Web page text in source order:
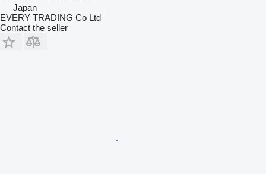
Japan
EVERY TRADING Co Ltd
Contact the seller